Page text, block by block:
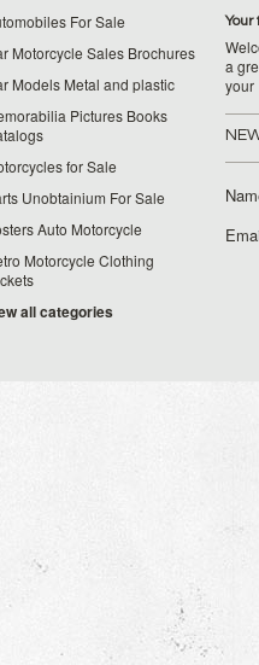
For Sale
Motorcycle Sales Brochures
Models Metal and plastic
Pictures Books
for Sale
Unobtainium For Sale
Auto Motorcycle
Motorcycle Clothing
all categories
Your
a